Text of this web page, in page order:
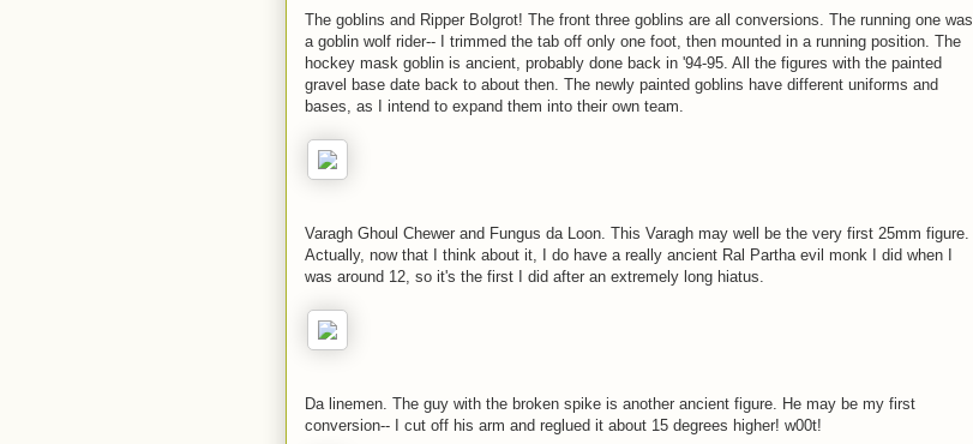
The goblins and Ripper Bolgrot! The front three goblins are all conversions. The running one was
a goblin wolf rider-- I trimmed the tab off only one foot, then mounted in a running position. The
hockey mask goblin is ancient, probably done back in '94-95. All the figures with the painted
gravel base date back to about then. The newly painted goblins have different uniforms and
bases, as I intend to expand them into their own team.
Varagh Ghoul Chewer and Fungus da Loon. This Varagh may well be the very first 25mm figure.
Actually, now that I think about it, I do have a really ancient Ral Partha evil monk I did when I
was around 12, so it's the first I did after an extremely long hiatus.
Da linemen. The guy with the broken spike is another ancient figure. He may be my first
conversion-- I cut off his arm and reglued it about 15 degrees higher! w00t!